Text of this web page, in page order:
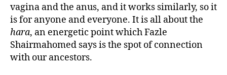
vagina and the anus, and it works similarly, so it
is for anyone and everyone. It is all about the
hara, an energetic point which Fazle
Shairmahomed says is the spot of connection
with our ancestors.